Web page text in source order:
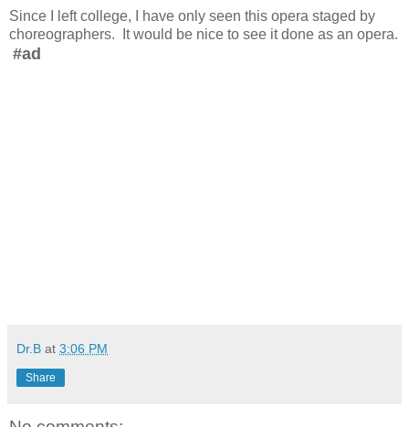
Since I left college, I have only seen this opera staged by
choreographers. It would be nice to see it done as an opera.
#ad
Dr.B at 3:06 PM
Share